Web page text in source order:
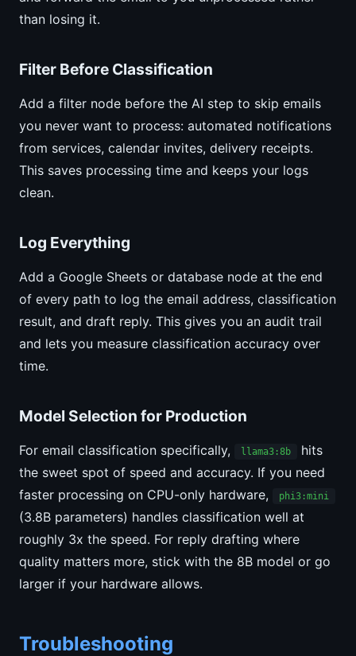
than losing it.
Filter Before Classification
Add a filter node before the AI step to skip emails
you never want to process: automated notifications
from services, calendar invites, delivery receipts.
This saves processing time and keeps your logs
clean.
Log Everything
Add a Google Sheets or database node at the end
of every path to log the email address, classification
result, and draft reply. This gives you an audit trail
and lets you measure classification accuracy over
time.
Model Selection for Production
For email classification specifically, llama3:8b
hits
the sweet spot of speed and accuracy. If you need
faster processing on CPU-only hardware,
phi3:mini
(3.8B parameters) handles classification well at
roughly 3x the speed. For reply drafting where
quality matters more, stick with the 8B model or go
larger if your hardware allows.
Troubleshooting